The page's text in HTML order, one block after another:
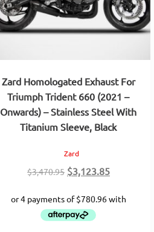
Zard Homologated Exhaust For
Triumph Trident 660 (2021 –
Onwards) – Stainless Steel With
Titanium Sleeve, Black
Zard
$3,470.95 Original
was:
$3,470.95.
$3,123.85Current
is: